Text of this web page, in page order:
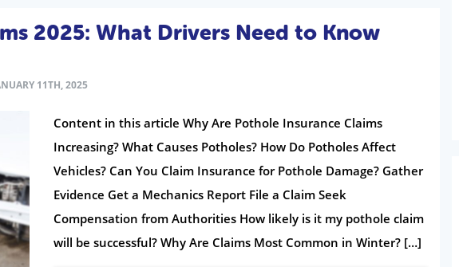
2025: What Drivers Need to Know
11TH, 2025
Content in this article Why Are Pothole Insurance Claims
Increasing? What Causes Potholes? How Do Potholes Affect
Vehicles? Can You Claim Insurance for Pothole Damage? Gather
Evidence Get a Mechanics Report File a Claim Seek
Compensation from Authorities How likely is it my pothole claim
will be successful? Why Are Claims Most Common in Winter? […]